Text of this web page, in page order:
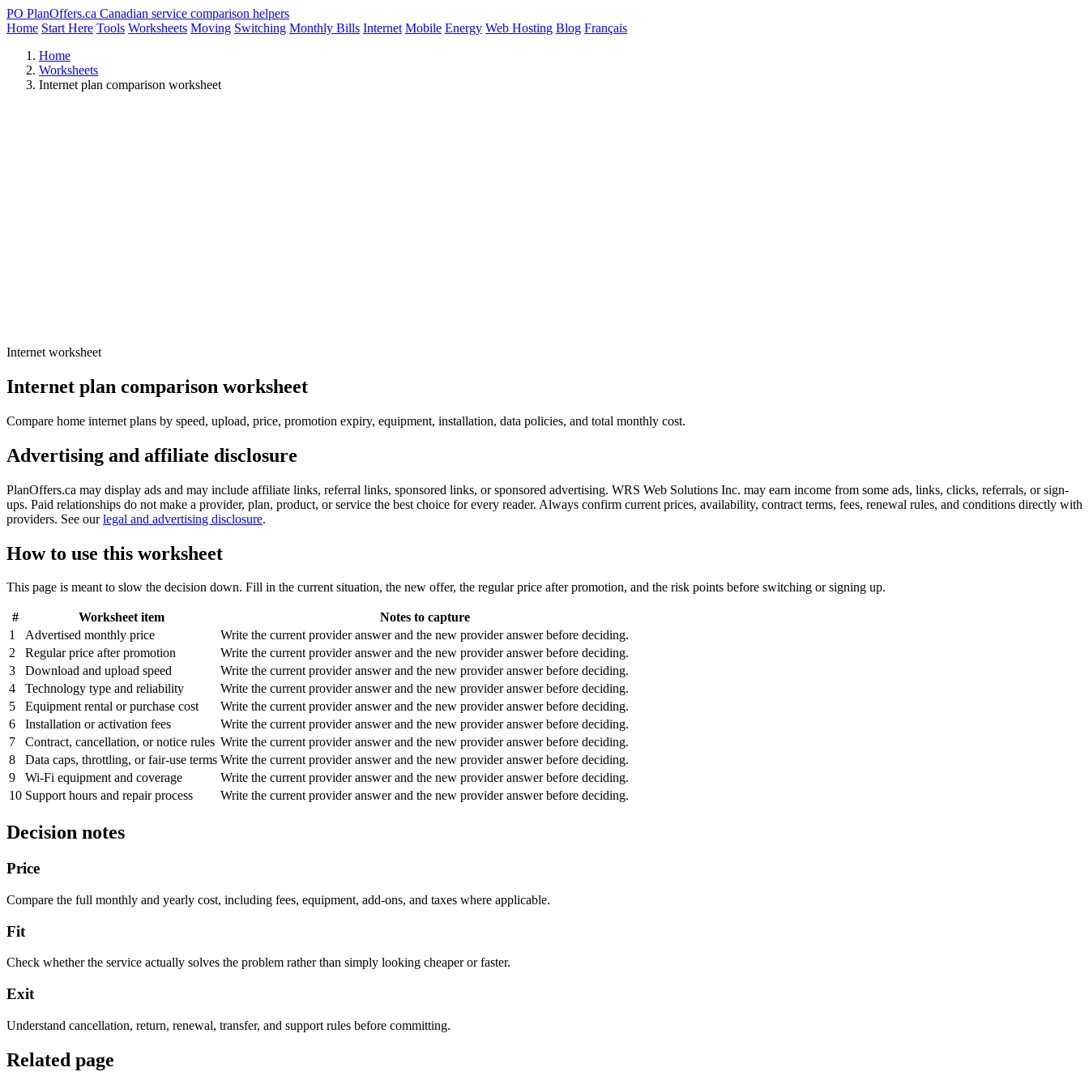
PO PlanOffers.ca Canadian service comparison helpers
Home Start Here Tools Worksheets Moving Switching Monthly Bills Internet Mobile Energy Web Hosting Blog Français
Home
Worksheets
Internet plan comparison worksheet
Internet worksheet
Internet plan comparison worksheet
Compare home internet plans by speed, upload, price, promotion expiry, equipment, installation, data policies, and total monthly cost.
Advertising and affiliate disclosure
PlanOffers.ca may display ads and may include affiliate links, referral links, sponsored links, or sponsored advertising. WRS Web Solutions Inc. may earn income from some ads, links, clicks, referrals, or sign-
ups. Paid relationships do not make a provider, plan, product, or service the best choice for every reader. Always confirm current prices, availability, contract terms, fees, renewal rules, and conditions directly with
providers. See ourlegal and advertising disclosure.
How to use this worksheet
This page is meant to slow the decision down. Fill in the current situation, the new offer, the regular price after promotion, and the risk points before switching or signing up.
# Worksheet item
Notes to capture
1
Advertised monthly price
Write the current provider answer and the new provider answer before deciding.
2
Regular price after promotion
Write the current provider answer and the new provider answer before deciding.
3
Download and upload speed
Write the current provider answer and the new provider answer before deciding.
4
Technology type and reliability
Write the current provider answer and the new provider answer before deciding.
5
Equipment rental or purchase cost
Write the current provider answer and the new provider answer before deciding.
6
Installation or activation fees
Write the current provider answer and the new provider answer before deciding.
7
Contract, cancellation, or notice rules Write the current provider answer and the new provider answer before deciding.
8
Data caps, throttling, or fair-use terms Write the current provider answer and the new provider answer before deciding.
9
Wi-Fi equipment and coverage
Write the current provider answer and the new provider answer before deciding.
10 Support hours and repair process Write the current provider answer and the new provider answer before deciding.
Decision notes
Price
Compare the full monthly and yearly cost, including fees, equipment, add-ons, and taxes where applicable.
Fit
Check whether the service actually solves the problem rather than simply looking cheaper or faster.
Exit
Understand cancellation, return, renewal, transfer, and support rules before committing.
Related page